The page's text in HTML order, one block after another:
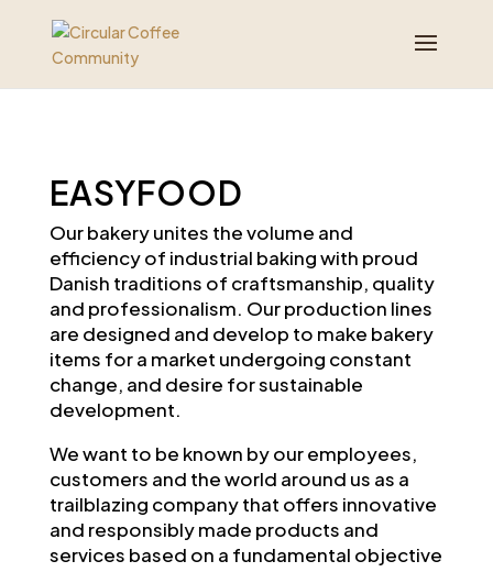
EASYFOOD
Our bakery unites the volume and
efficiency of industrial baking with proud
Danish traditions of craftsmanship, quality
and professionalism. Our production lines
are designed and develop to make bakery
items for a market undergoing constant
change, and desire for sustainable
development.
We want to be known by our employees,
customers and the world around us as a
trailblazing company that offers innovative
and responsibly made products and
services based on a fundamental objective